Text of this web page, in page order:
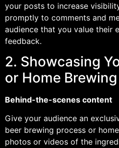
your posts to increase
promptly to comments and
audience that you value their
feedback.
2. Showcasing
or Home
Behind-the-scenes content
Give your audience an
beer brewing process or
photos or videos of the